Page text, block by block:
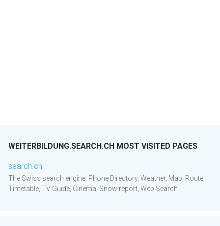
WEITERBILDUNG.SEARCH.CH MOST VISITED PAGES
search.ch
The Swiss search engine: Phone Directory, Weather, Map, Route,
Timetable, TV Guide, Cinema, Snow report, Web Search